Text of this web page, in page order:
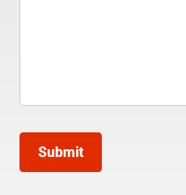
Submit